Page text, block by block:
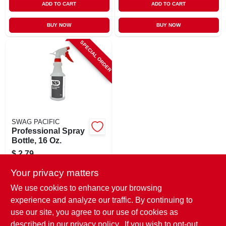
ADD TO CART
BUY NOW
ADD TO CART
BUY NOW
SPECIAL ORDER
SWAG PACIFIC
Professional Spray
Bottle, 16 Oz.
$ 2.79
In-Store Pickup Available
Local Delivery Select Zip
Shipping Available
Your privacy matters
We use cookies to enhance your browsing
experience and analyze our traffic. By continuing to
use our site, you agree to our use of cookies as
described in our privacy policy. . If you wish to opt-out